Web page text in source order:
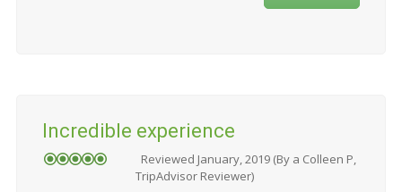
Incredible experience
Reviewed January, 2019 (By a Colleen P,
TripAdvisor Reviewer)